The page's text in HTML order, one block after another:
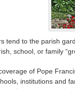
tend to the parish
school, or family
of Pope
institutions and